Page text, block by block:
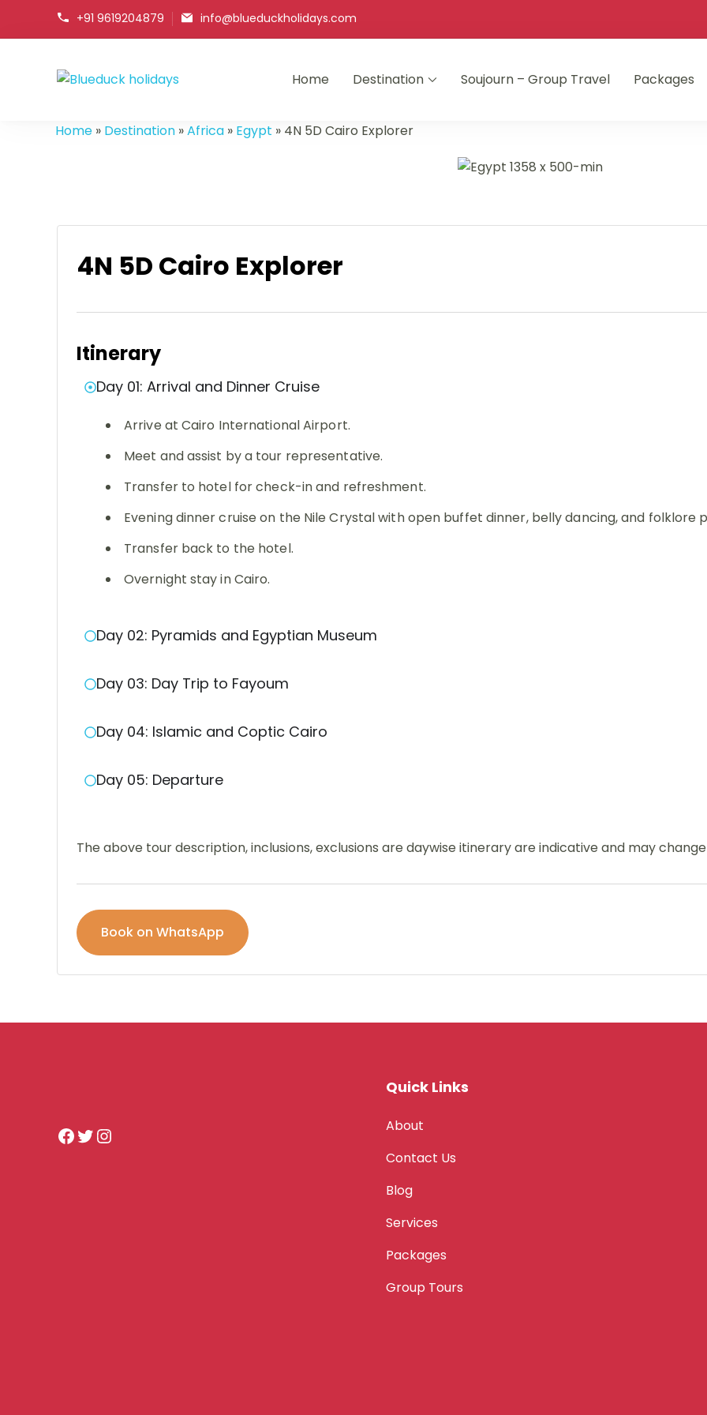
+91 9619204879 info@blueduckholidays.com
Blueduck holidays
Home Destination Soujourn – Group Travel Packages
Home » Destination »Africa » Egypt » 4N 5D Cairo Explorer
4N 5D Cairo Explorer
Itinerary
Day 01: Arrival and Dinner Cruise
Arrive at Cairo International Airport.
Meet and assist by a tour representative.
Transfer to hotel for check-in and refreshment.
Evening dinner cruise on the Nile Crystal with open buffet dinner, belly dancing, and folklore
Transfer back to the hotel.
Overnight stay in Cairo.
Day 02: Pyramids and Egyptian Museum
Day 03: Day Trip to Fayoum
Day 04: Islamic and Coptic Cairo
Day 05: Departure
The above tour description, inclusions, exclusions are daywise itinerary are indicative and may
Book on WhatsApp
Quick Links
About
Contact Us
Blog
Services
Packages
Group Tours